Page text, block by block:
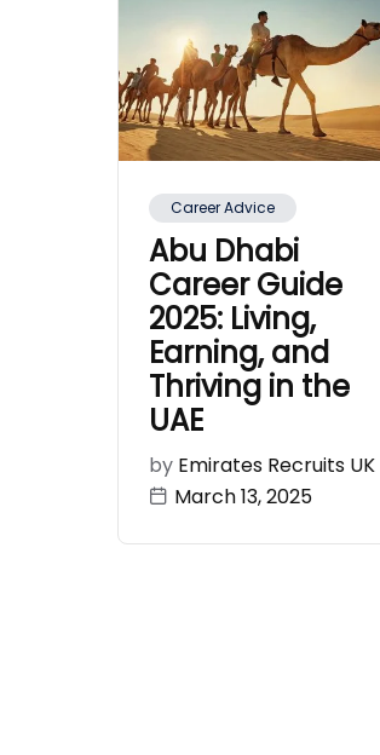
Career Advice
Abu Dhabi
Career Guide
2025: Living,
Earning, and
Thriving in the
UAE
by Emirates Recruits UK
March 13, 2025